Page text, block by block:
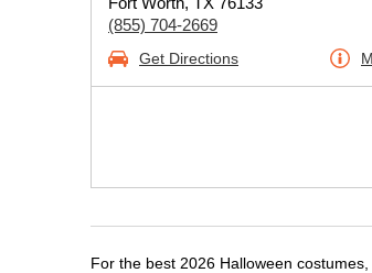
(855) 704-2669
Get Directions
For the best 2026 Halloween